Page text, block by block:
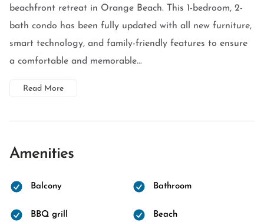
beachfront retreat in Orange Beach. This 1-bedroom, 2-
bath condo has been fully updated with all new furniture,
smart technology, and family-friendly features to ensure
a comfortable and memorable...
Read More
Amenities
Balcony Bathroom
BBQ grill Beach